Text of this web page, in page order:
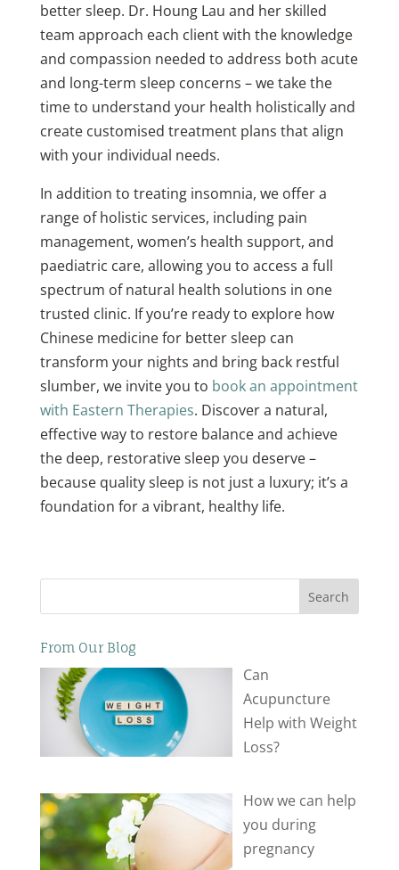
better sleep. Dr. Houng Lau and her skilled
team approach each client with the knowledge
and compassion needed to address both acute
and long-term sleep concerns – we take the
time to understand your health holistically and
create customised treatment plans that align
with your individual needs.
In addition to treating insomnia, we offer a
range of holistic services, including pain
management, women’s health support, and
paediatric care, allowing you to access a full
spectrum of natural health solutions in one
trusted clinic. If you’re ready to explore how
Chinese medicine for better sleep can
transform your nights and bring back restful
slumber, we invite you to book an appointment
with Eastern Therapies. Discover a natural,
effective way to restore balance and achieve
the deep, restorative sleep you deserve –
because quality sleep is not just a luxury; it’s a
foundation for a vibrant, healthy life.
Search
From Our Blog
Can
Acupuncture
Help with Weight
Loss?
How we can help
you during
pregnancy